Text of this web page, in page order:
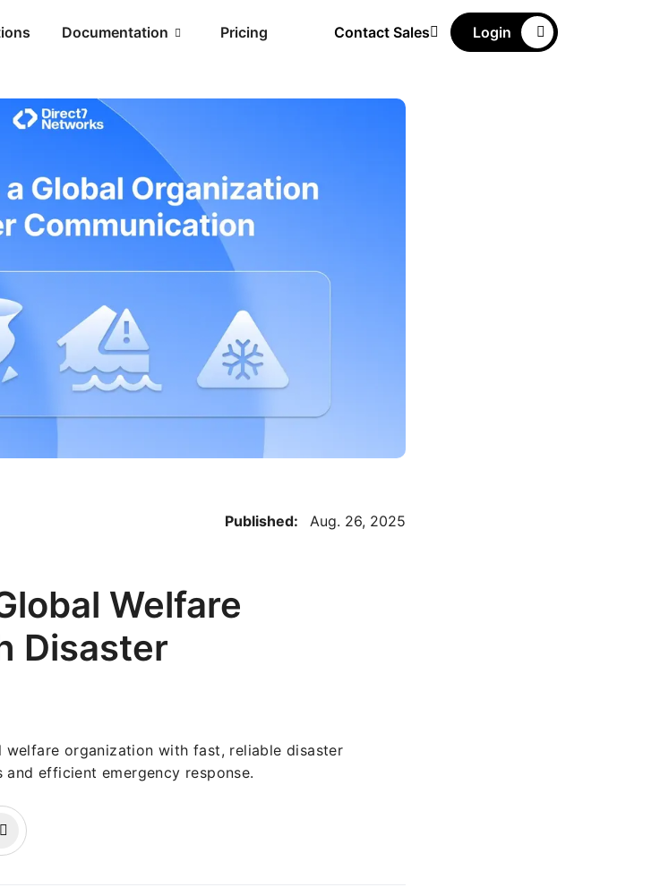
Documentation Pricing Contact Sales Login
Published: Aug. 26, 2025
Welfare
Disaster
organization with fast, reliable disaster
efficient emergency response.